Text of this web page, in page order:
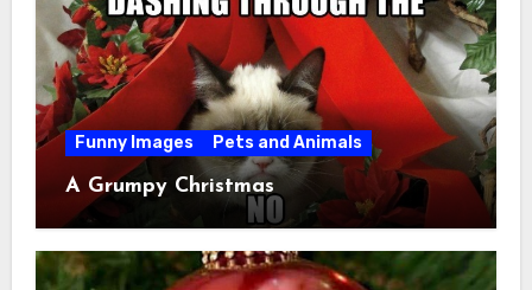
Funny Images Pets and Animals
A Grumpy Christmas